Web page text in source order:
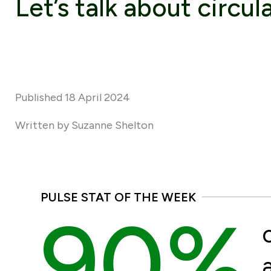
Let’s talk about
Published 18 April 2024
Written by Suzanne Shelton
PULSE STAT OF THE WEEK